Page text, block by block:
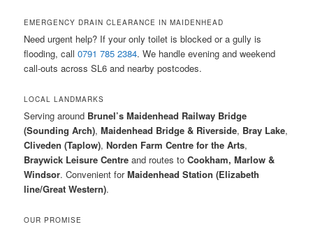
EMERGENCY DRAIN CLEARANCE IN MAIDENHEAD
Need urgent help? If your only toilet is blocked or a gully is
flooding, call0791 785 2384. We handle evening and weekend
call-outs across SL6 and nearby postcodes.
LOCAL LANDMARKS
Serving around Brunel’s Maidenhead Railway Bridge
(Sounding Arch),Maidenhead Bridge & Riverside, Bray Lake,
Cliveden (Taplow),Norden Farm Centre for the Arts,
Braywick Leisure Centre and routes toCookham, Marlow &
Windsor. Convenient forMaidenhead Station (Elizabeth
line/Great Western).
OUR PROMISE